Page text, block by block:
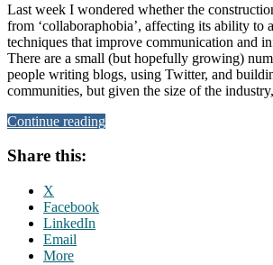
Last week I wondered whether the
from ‘collaboraphobia’, affecting its ability to
techniques that improve communication and
There are a small (but hopefully growing)
people writing blogs, using Twitter, and
communities, but given the size of the
Continue reading
Share this:
X
Facebook
LinkedIn
Email
More